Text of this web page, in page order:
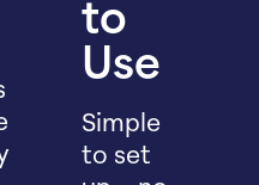
to
Use
Simple
to set